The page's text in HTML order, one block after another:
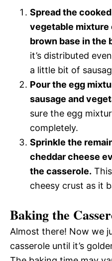
Spread the
vegetable mixture
brown base in the
it’s distributed
a little bit of
Pour the egg
sausage and
sure the egg
completely.
Sprinkle the
cheddar cheese
the casserole.
cheesy crust as it
Baking the
Almost there! Now we
casserole until it’s